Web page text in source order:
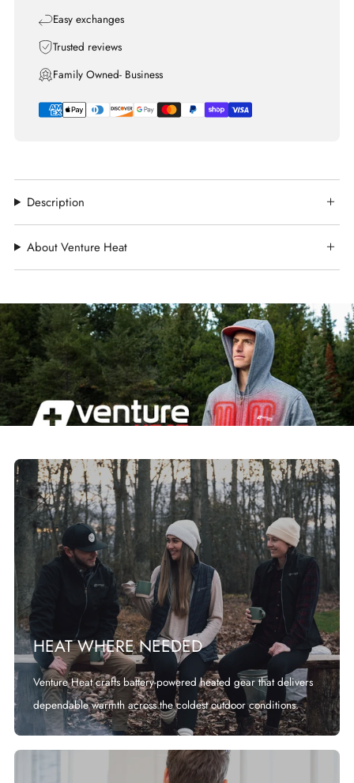
Easy exchanges
Trusted reviews
Family Owned- Business
Description
About Venture Heat
HEAT WHERE NEEDED
Venture Heat crafts battery-powered heated gear that delivers
dependable warmth across the coldest outdoor conditions.